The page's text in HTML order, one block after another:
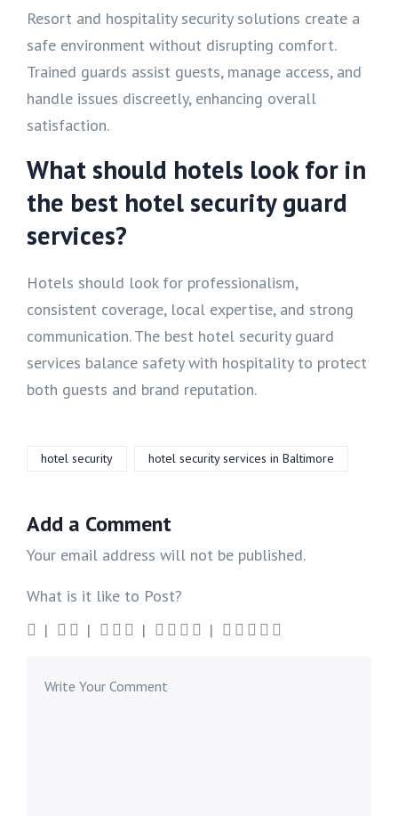
Resort and hospitality security solutions create a
safe environment without disrupting comfort.
Trained guards assist guests, manage access, and
handle issues discreetly, enhancing overall
satisfaction.
What should hotels look for in
the best hotel security guard
services?
Hotels should look for professionalism,
consistent coverage, local expertise, and strong
communication. The best hotel security guard
services balance safety with hospitality to protect
both guests and brand reputation.
hotel security hotel security services in Baltimore
Add a Comment
Your email address will not be published.
What is it like to Post?